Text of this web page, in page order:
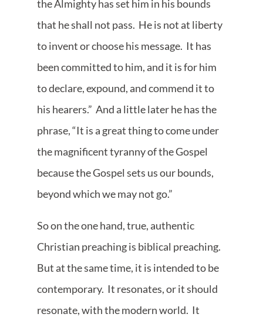
the Almighty has set him in his bounds
that he shall not pass. He is not at liberty
to invent or choose his message. It has
been committed to him, and it is for him
to declare, expound, and commend it to
his hearers.” And a little later he has the
phrase, “It is a great thing to come under
the magnificent tyranny of the Gospel
because the Gospel sets us our bounds,
beyond which we may not go.”
So on the one hand, true, authentic
Christian preaching is biblical preaching.
But at the same time, it is intended to be
contemporary. It resonates, or it should
resonate, with the modern world. It